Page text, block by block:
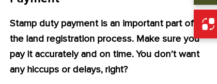
Stamp duty payment is an important part of
the land registration process. Make sure you
pay it accurately and on time. You don’t want
any hiccups or delays, right?